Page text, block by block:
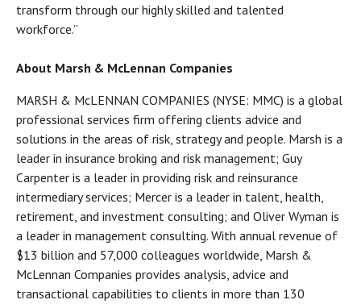
transform through our highly skilled and talented
workforce.”
About Marsh & McLennan Companies
MARSH & McLENNAN COMPANIES (NYSE: MMC) is a global
professional services firm offering clients advice and
solutions in the areas of risk, strategy and people. Marsh is a
leader in insurance broking and risk management; Guy
Carpenter is a leader in providing risk and reinsurance
intermediary services; Mercer is a leader in talent, health,
retirement, and investment consulting; and Oliver Wyman is
a leader in management consulting. With annual revenue of
$13 billion and 57,000 colleagues worldwide, Marsh &
McLennan Companies provides analysis, advice and
transactional capabilities to clients in more than 130